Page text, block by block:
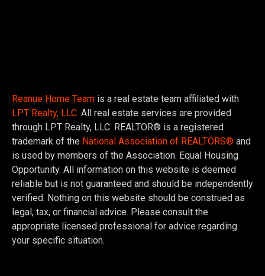
Reanue Home Team is a real estate team affiliated with
LPT Realty, LLC. All real estate services are provided
through LPT Realty, LLC. REALTOR® is a registered
trademark of the National Association of REALTORS® and
is used by members of the Association. Equal Housing
Opportunity. All information on this website is deemed
reliable but is not guaranteed and should be independently
verified. Nothing on this website should be construed as
legal, tax, or financial advice. Please consult the
appropriate licensed professional for advice regarding
your specific situation.